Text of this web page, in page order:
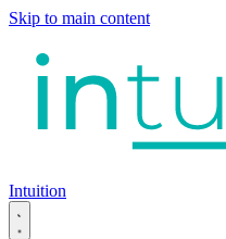
Skip to main content
Intuition